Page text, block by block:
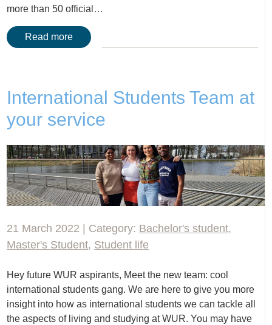
more than 50 official…
Read more
International Students Team at
your service
21 March 2022 | Category: Bachelor's student,
Master's Student, Student life
Hey future WUR aspirants, Meet the new team: cool
international students gang. We are here to give you more
insight into how as international students we can tackle all
the aspects of living and studying at WUR. You may have